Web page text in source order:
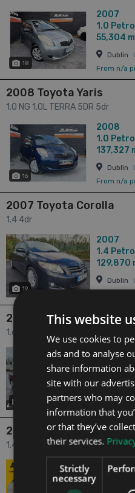
18
2007
1.0 Petrol
55,304
Dublin
From n/a
2008 Toyota Yaris
1.0 NG 1.0L TERRA 5DR 5dr
16
2008
1.0 Petrol
137,327
Dublin
From n/a
2007 Toyota Corolla
1.4 4dr
19
2007
1.4 Petrol
129,870
Dublin
2006 Toyota Avensis
1.6 1.6 VVT-i Aura 4dr
2006
1.6Petrol
From n/a
2011 Toyota Corolla
1.4 1.4 D-4D TERRA MC 4DR 4dr
2011
197,443
This website
We use cookies to
ads and to analyse
share information
site with our
partners who may
information that
or that they’ve
their services.
Strictly
necessary